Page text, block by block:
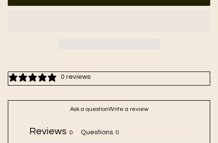
0 reviews
Ask a questionWrite a review
Reviews 0 Questions 0